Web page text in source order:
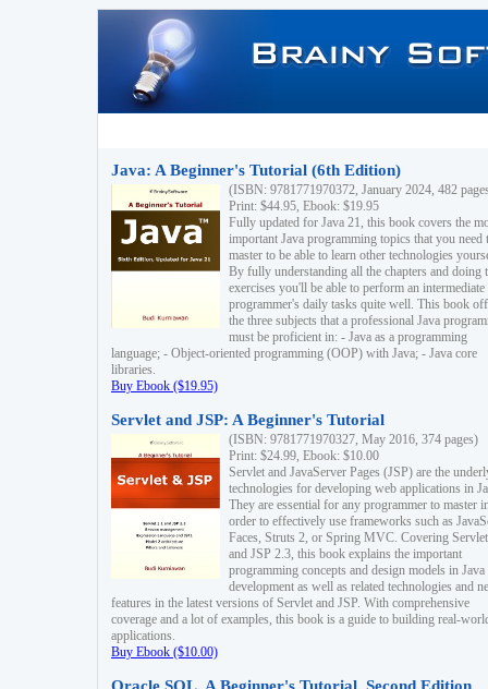
Java: A Beginner's Tutorial (6th Edition)
(ISBN: 9781771970372, January 2024, 482
Print: $44.95, Ebook: $19.95
Fully updated for Java 21, this book covers the
important Java programming topics that you need
master to be able to learn other technologies
By fully understanding all the chapters and doing
exercises you'll be able to perform an intermediate
programmer's daily tasks quite well. This book
the three subjects that a professional Java
must be proficient in: - Java as a programming
language; - Object-oriented programming (OOP) with Java; - Java core
libraries.
Buy Ebook ($19.95)
Servlet and JSP: A Beginner's Tutorial
(ISBN: 9781771970327, May 2016, 374 pages)
Print: $24.99, Ebook: $10.00
Servlet and JavaServer Pages (JSP) are the
technologies for developing web applications in
They are essential for any programmer to master
order to effectively use frameworks such as
Faces, Struts 2, or Spring MVC. Covering
and JSP 2.3, this book explains the important
programming concepts and design models in
development as well as related technologies and
features in the latest versions of Servlet and JSP. With comprehensive
coverage and a lot of examples, this book is a guide to building real-
applications.
Buy Ebook ($10.00)